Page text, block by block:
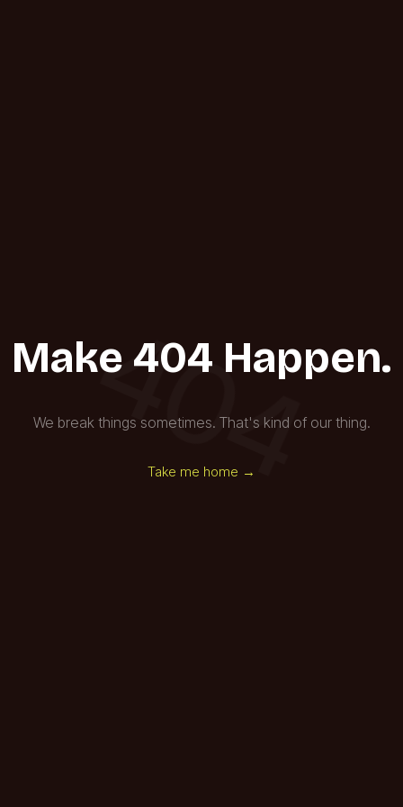
404
Make 404 Happen.
We break things sometimes. That's kind of our thing.
Take me home →